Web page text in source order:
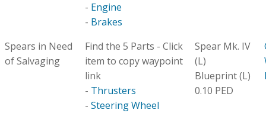
- Engine
- Brakes
Spears in Need
of Salvaging
Find the 5 Parts - Click
item to copy waypoint
link
- Thrusters
- Steering Wheel
Spear Mk. IV
(L)
Blueprint (L)
0.10 PED